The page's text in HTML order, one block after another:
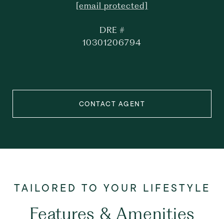
[email protected]
DRE #
10301206794
CONTACT AGENT
Features & Amenities